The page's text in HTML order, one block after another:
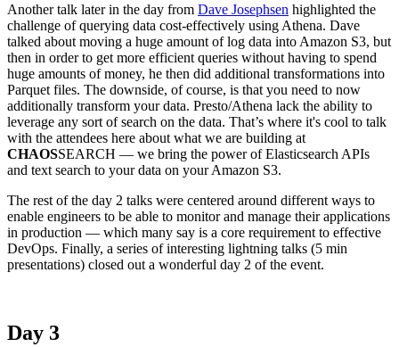
Another talk later in the day from Dave Josephsen highlighted the
challenge of querying data cost-effectively using Athena. Dave
talked about moving a huge amount of log data into Amazon S3, but
then in order to get more efficient queries without having to spend
huge amounts of money, he then did additional transformations into
Parquet files. The downside, of course, is that you need to now
additionally transform your data. Presto/Athena lack the ability to
leverage any sort of search on the data. That’s where it's cool to talk
with the attendees here about what we are building at
CHAOSSEARCH — we bring the power of Elasticsearch APIs
and text search to your data on your Amazon S3.
The rest of the day 2 talks were centered around different ways to
enable engineers to be able to monitor and manage their applications
in production — which many say is a core requirement to effective
DevOps. Finally, a series of interesting lightning talks (5 min
presentations) closed out a wonderful day 2 of the event.
Day 3